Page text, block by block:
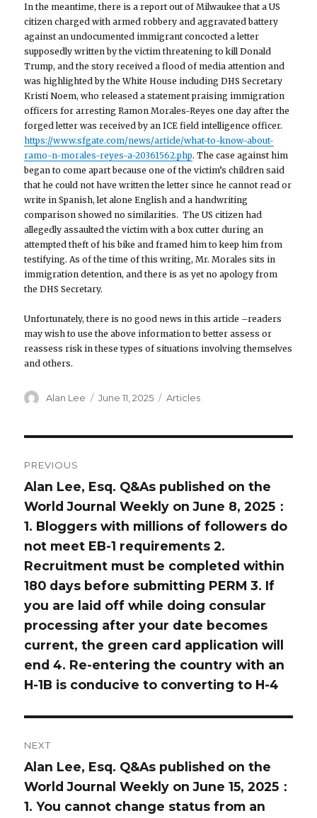
In the meantime, there is a report out of Milwaukee that a US
citizen charged with armed robbery and aggravated battery
against an undocumented immigrant concocted a letter
supposedly written by the victim threatening to kill Donald
Trump, and the story received a flood of media attention and
was highlighted by the White House including DHS Secretary
Kristi Noem, who released a statement praising immigration
officers for arresting Ramon Morales-Reyes one day after the
forged letter was received by an ICE field intelligence officer.
https://www.sfgate.com/news/article/what-to-know-about-
ramo-n-morales-reyes-a-20361562.php. The case against him
began to come apart because one of the victim’s children said
that he could not have written the letter since he cannot read or
write in Spanish, let alone English and a handwriting
comparison showed no similarities. The US citizen had
allegedly assaulted the victim with a box cutter during an
attempted theft of his bike and framed him to keep him from
testifying. As of the time of this writing, Mr. Morales sits in
immigration detention, and there is as yet no apology from
the DHS Secretary.
Unfortunately, there is no good news in this article –readers
may wish to use the above information to better assess or
reassess risk in these types of situations involving themselves
and others.
Author
Alan Lee
Posted
June 11, 2025 Categories
Articles
navigation
PREVIOUS
Previous
post:
Alan Lee, Esq. Q&As published on the
World Journal Weekly on June 8, 2025：
1. Bloggers with millions of followers do
not meet EB-1 requirements 2.
Recruitment must be completed within
180 days before submitting PERM 3. If
you are laid off while doing consular
processing after your date becomes
current, the green card application will
end 4. Re-entering the country with an
H-1B is conducive to converting to H-4
NEXT
Next
post:
Alan Lee, Esq. Q&As published on the
World Journal Weekly on June 15, 2025：
1. You cannot change status from an